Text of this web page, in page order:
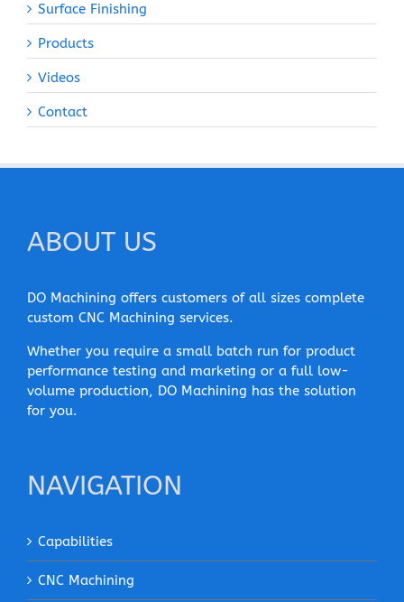
Surface Finishing
Products
Videos
Contact
ABOUT US
DO Machining offers customers of all sizes complete
custom CNC Machining services.
Whether you require a small batch run for product
performance testing and marketing or a full low-
volume production, DO Machining has the solution
for you.
NAVIGATION
Capabilities
CNC Machining